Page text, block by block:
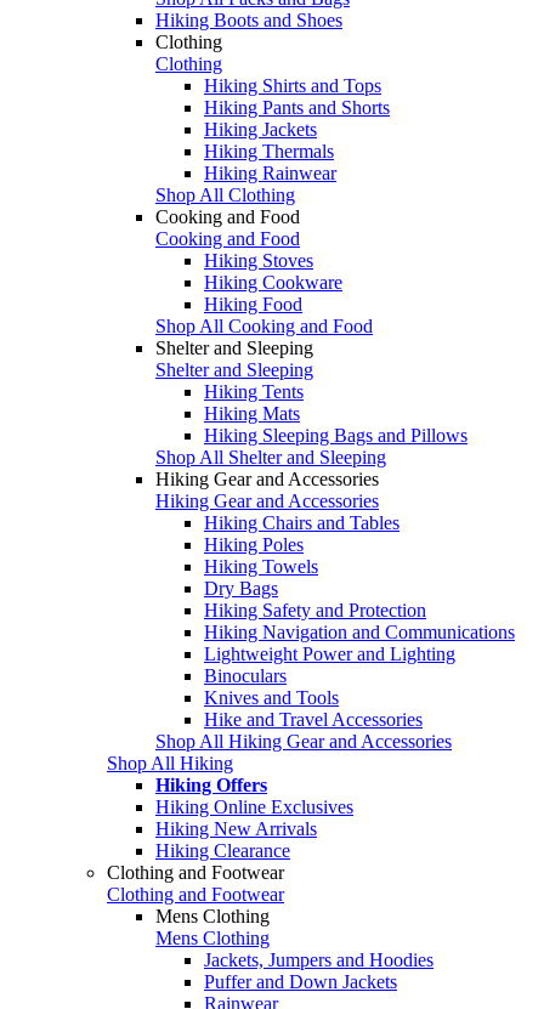
Hiking Boots and Shoes
Clothing
Clothing
Hiking Shirts and Tops
Hiking Pants and Shorts
Hiking Jackets
Hiking Thermals
Hiking Rainwear
Shop All Clothing
Cooking and Food
Cooking and Food
Hiking Stoves
Hiking Cookware
Hiking Food
Shop All Cooking and Food
Shelter and Sleeping
Shelter and Sleeping
Hiking Tents
Hiking Mats
Hiking Sleeping Bags and Pillows
Shop All Shelter and Sleeping
Hiking Gear and Accessories
Hiking Gear and Accessories
Hiking Chairs and Tables
Hiking Poles
Hiking Towels
Dry Bags
Hiking Safety and Protection
Hiking Navigation and Communications
Lightweight Power and Lighting
Binoculars
Knives and Tools
Hike and Travel Accessories
Shop All Hiking Gear and Accessories
Shop All Hiking
Hiking Offers
Hiking Online Exclusives
Hiking New Arrivals
Hiking Clearance
Clothing and Footwear
Clothing and Footwear
Mens Clothing
Mens Clothing
Jackets, Jumpers and Hoodies
Puffer and Down Jackets
Rainwear